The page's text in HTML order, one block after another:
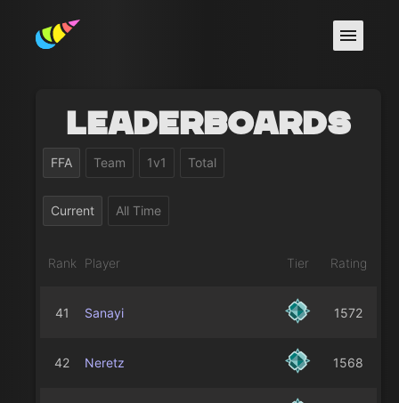
Leaderboards
FFA Team 1v1 Total
Current All Time
Rank Player Tier Rating
41 Sanayi 1572
42 Neretz 1568